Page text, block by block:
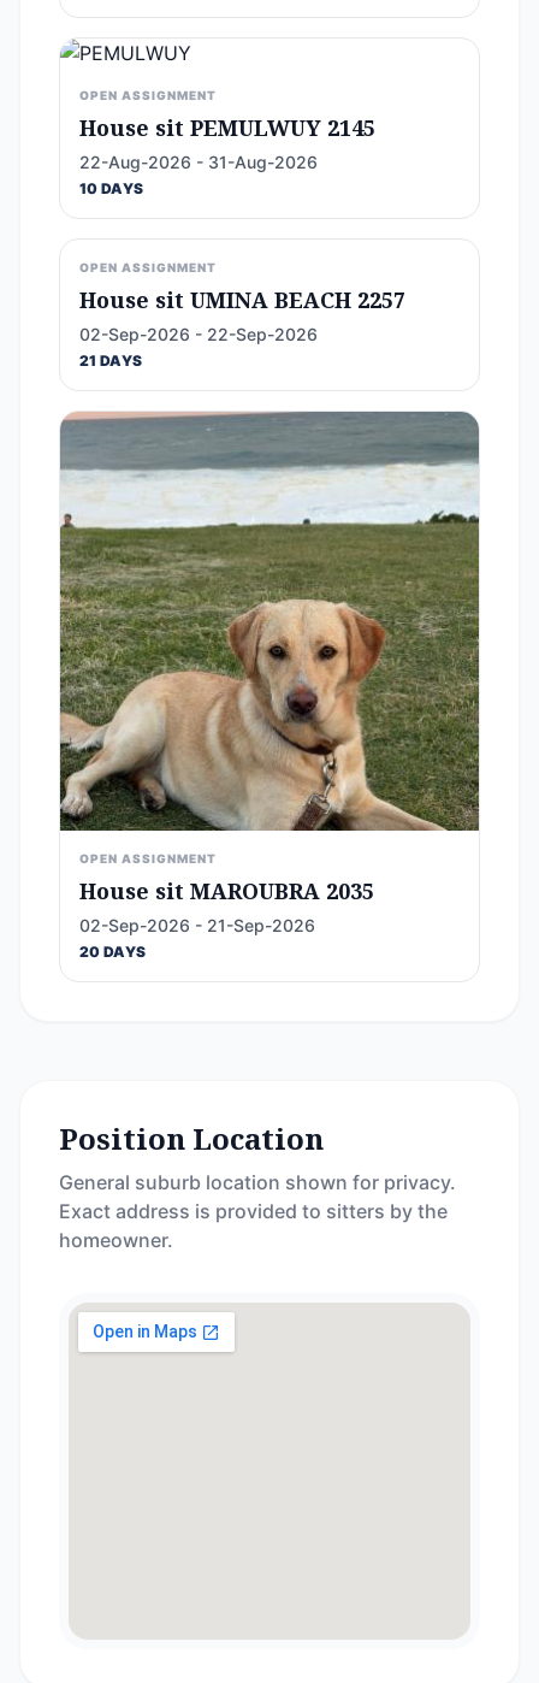
OPEN ASSIGNMENT
House sit PEMULWUY 2145
22-Aug-2026 - 31-Aug-2026
10 DAYS
OPEN ASSIGNMENT
House sit UMINA BEACH 2257
02-Sep-2026 - 22-Sep-2026
21 DAYS
OPEN ASSIGNMENT
House sit MAROUBRA 2035
02-Sep-2026 - 21-Sep-2026
20 DAYS
Position Location
General suburb location shown for privacy.
Exact address is provided to sitters by the
homeowner.